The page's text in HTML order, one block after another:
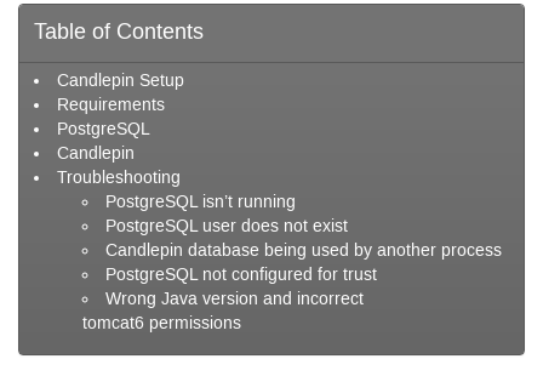
Table of Contents
Candlepin Setup
Requirements
PostgreSQL
Candlepin
Troubleshooting
PostgreSQLisn’t running
PostgreSQLuser does not exist
Candlepin database being used by another process
PostgreSQLnot configured for trust
Wrong Java version and incorrect
tomcat6 permissions